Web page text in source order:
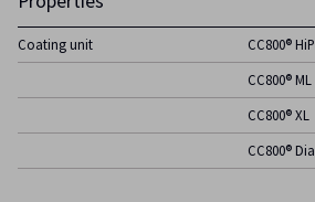
Coating unit
CC800®
CC800® ML
CC800® XL
CC800®